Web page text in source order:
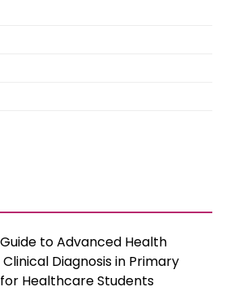
to Advanced Health
Diagnosis in Primary
Healthcare Students